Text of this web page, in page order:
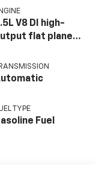
V8 DI high-
flat plane
engine
TYPE
Fuel